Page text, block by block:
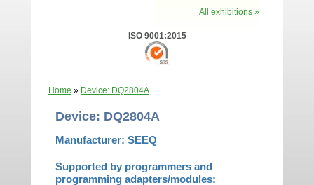
All exhibitions »
ISO 9001:2015
Home » Device: DQ2804A
Device: DQ2804A
Manufacturer: SEEQ
Supported by programmers and
programming adapters/modules: